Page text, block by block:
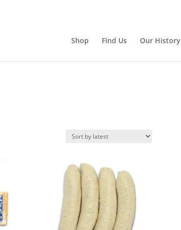
Shop Find Us Our History